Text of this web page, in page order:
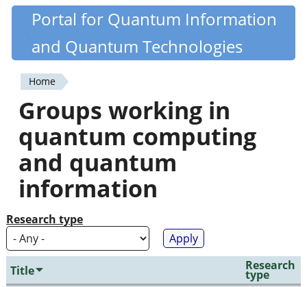
Skip
content
Quantiki
Portal for Quantum Information
and Quantum Technologies
You
are
here
Home
Groups working in
quantum computing
and quantum
information
Research type
Title Research
type